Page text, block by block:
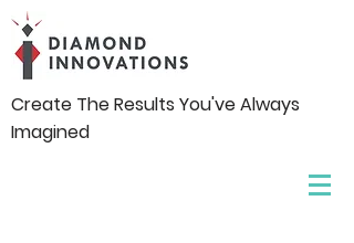
Create The Results You've Always
Imagined